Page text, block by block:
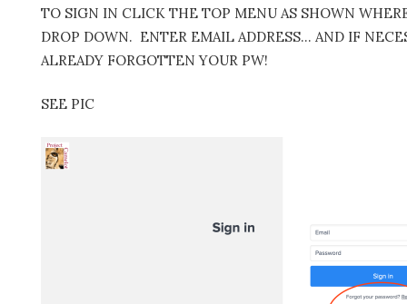
TO SIGN IN CLICK THE TOP MENU AS SHOWN
DROP DOWN. ENTER EMAIL ADDRESS… AND IF
ALREADY FORGOTTEN YOUR PW!
SEE PIC